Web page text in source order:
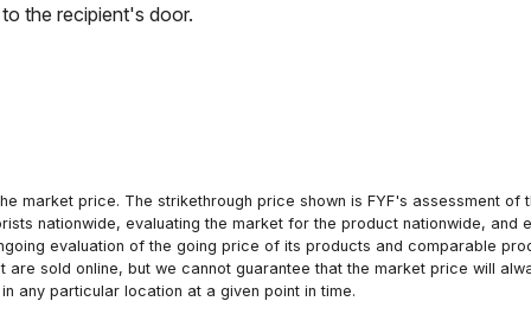
the recipient's door.
market price. The strikethrough price shown is FYF's assessment
nationwide, evaluating the market for the product nationwide,
evaluation of the going price of its products and comparable
sold online, but we cannot guarantee that the market price will
any particular location at a given point in time.